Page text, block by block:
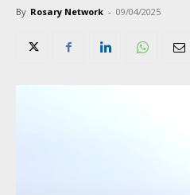
By Rosary Network - 09/04/2025